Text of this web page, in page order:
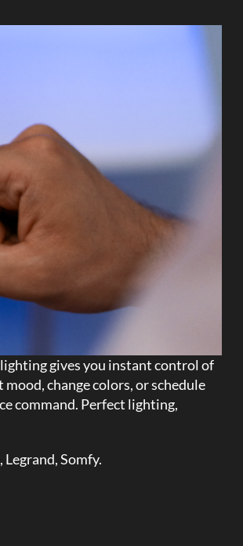
gives you instant control of
change colors, or schedule
command. Perfect lighting,
Somfy.